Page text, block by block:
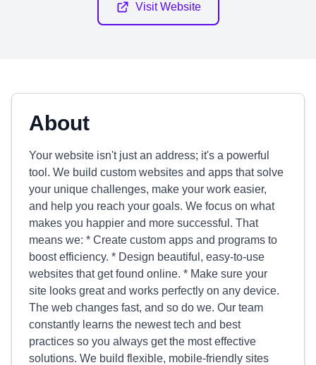
Visit Website
About
Your website isn't just an address; it's a powerful
tool. We build custom websites and apps that solve
your unique challenges, make your work easier,
and help you reach your goals. We focus on what
makes you happier and more successful. That
means we: * Create custom apps and programs to
boost efficiency. * Design beautiful, easy-to-use
websites that get found online. * Make sure your
site looks great and works perfectly on any device.
The web changes fast, and so do we. Our team
constantly learns the newest tech and best
practices so you always get the most effective
solutions. We build flexible, mobile-friendly sites